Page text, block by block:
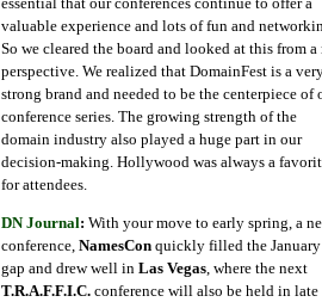
valuable experience and lots of fun and
So we cleared the board and looked at this from a
perspective. We realized that DomainFest is a
strong brand and needed to be the centerpiece of
conference series. The growing strength of the
domain industry also played a huge part in our
decision-making. Hollywood was always a
for attendees.
DN Journal: With your move to early spring, a
conference, NamesCon quickly filled the January
gap and drew well in Las Vegas, where the next
T.R.A.F.F.I.C. conference will also be held in late